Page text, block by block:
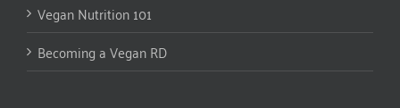
Vegan Nutrition 101
Becoming a Vegan RD